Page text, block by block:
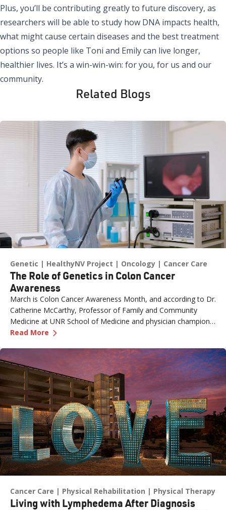
Plus, you’ll be contributing greatly to future discovery, as
researchers will be able to study how DNA impacts health,
what might cause certain diseases and the best treatment
options so people like Toni and Emily can live longer,
healthier lives. It’s a win-win-win: for you, for us and our
community.
Related Blogs
Genetic HealthyNV Project Oncology Cancer Care
The Role of Genetics in Colon Cancer
Awareness
March is Colon Cancer Awareness Month, and according to Dr.
Catherine McCarthy, Professor of Family and Community
Medicine at UNR School of Medicine and physician champion
with the Healthy Nevada Project, one of the most important
Read More —
Cancer Care Physical Rehabilitation Physical Therapy
Living with Lymphedema After Diagnosis